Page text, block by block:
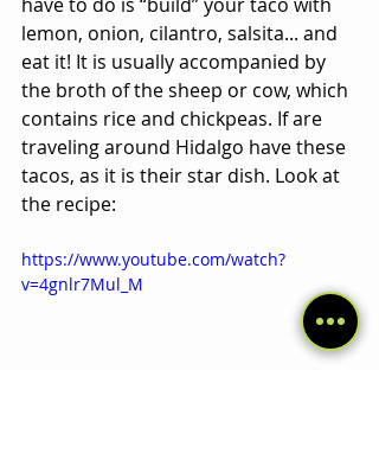
lemon, onion, cilantro, salsita... and
eat it! It is usually accompanied by
the broth of the sheep or cow, which
contains rice and chickpeas. If are
traveling around Hidalgo have these
tacos, as it is their star dish. Look at
the recipe:
https://www.youtube.com/watch?
v=4gnlr7Mul_M